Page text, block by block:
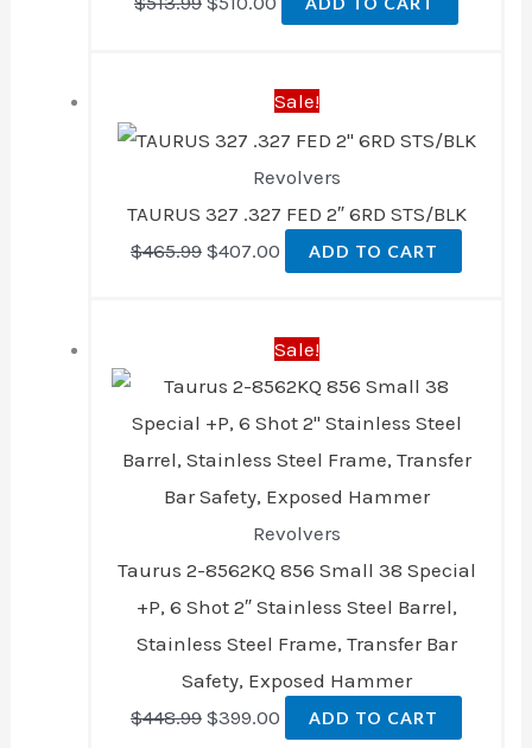
Sale!
Revolvers
TAURUS 327 .327 FED 2″ 6RD STS/BLK
$465.99
was:
$465.99.
$407.00
price
is:
$407.00.
ADD TO CART
Sale!
Revolvers
Taurus 2-8562KQ 856 Small 38 Special
+P, 6 Shot 2″ Stainless Steel Barrel,
Stainless Steel Frame, Transfer Bar
Safety, Exposed Hammer
$448.99
was:
$448.99.
$399.00
price
is:
$399.00.
ADD TO CART